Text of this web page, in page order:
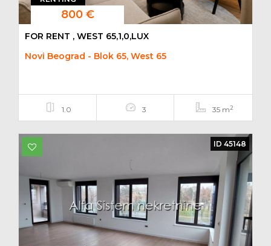
800 €
FOR RENT , WEST 65,1,0,LUX
Novi Beograd - Blok 65, West 65
1.0 3 35 m2
ID 45148